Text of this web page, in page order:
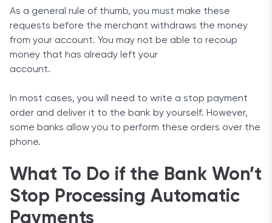
As a general rule of thumb, you must make these
requests before the merchant withdraws the money
from your account. You may not be able to recoup
money that has already left your
account.
In most cases, you will need to write a stop payment
order and deliver it to the bank by yourself. However,
some banks allow you to perform these orders over the
phone.
What To Do if the Bank Won’t
Stop Processing Automatic
Payments